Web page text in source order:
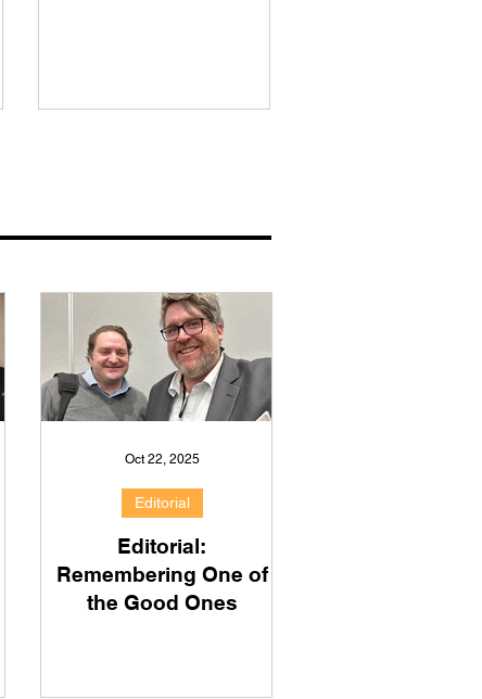
Editorial:
Remembering One of
the Good Ones
Editorial
Oct 22, 2025